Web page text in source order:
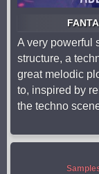
A very powerful
structure, a
great melodic
to, inspired by
the techno